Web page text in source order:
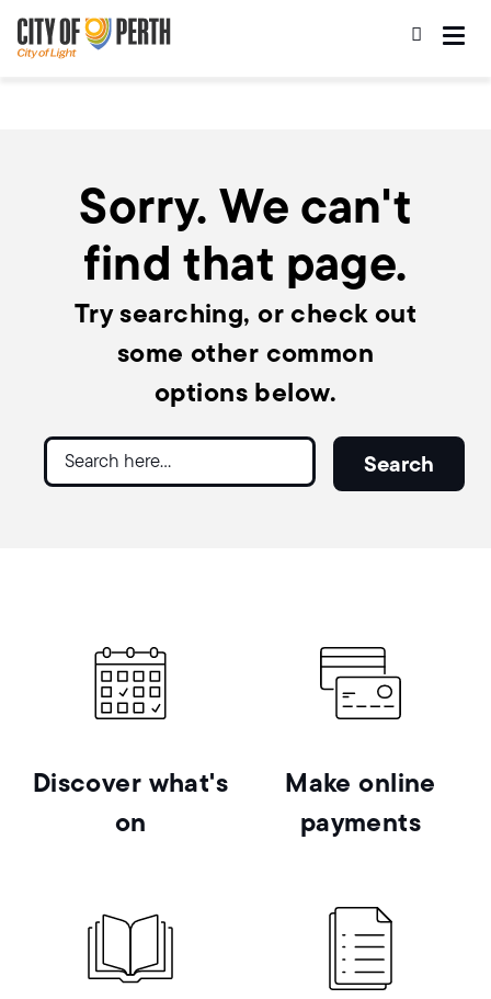
to
main
content
to
main
navigation
Sorry. We can't
find that page.
Try searching, or check out
some other common
options below.
Search
Search
Discover what's
on
Make online
payments